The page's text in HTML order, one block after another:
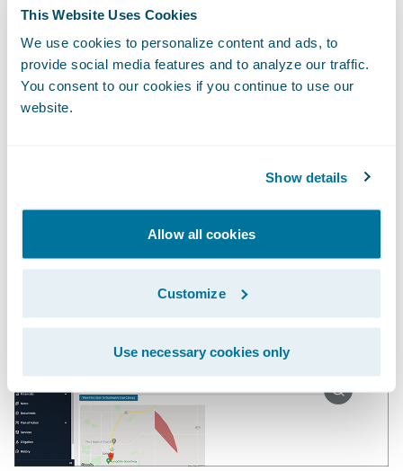
This Website Uses Cookies
We use cookies to personalize content and ads, to
provide social media features and to analyze our traffic.
You consent to our cookies if you continue to use our
website.
Show details
Allow all cookies
Customize
Use necessary cookies only
report regularly to identify which claims
warrant further investigation based on
weather conditions and the loss cause on
each claim. But either approach would be
inefficient and error prone, and the insight
actually influence the outcome of the claim.
ClaimCenter is a multiplier.